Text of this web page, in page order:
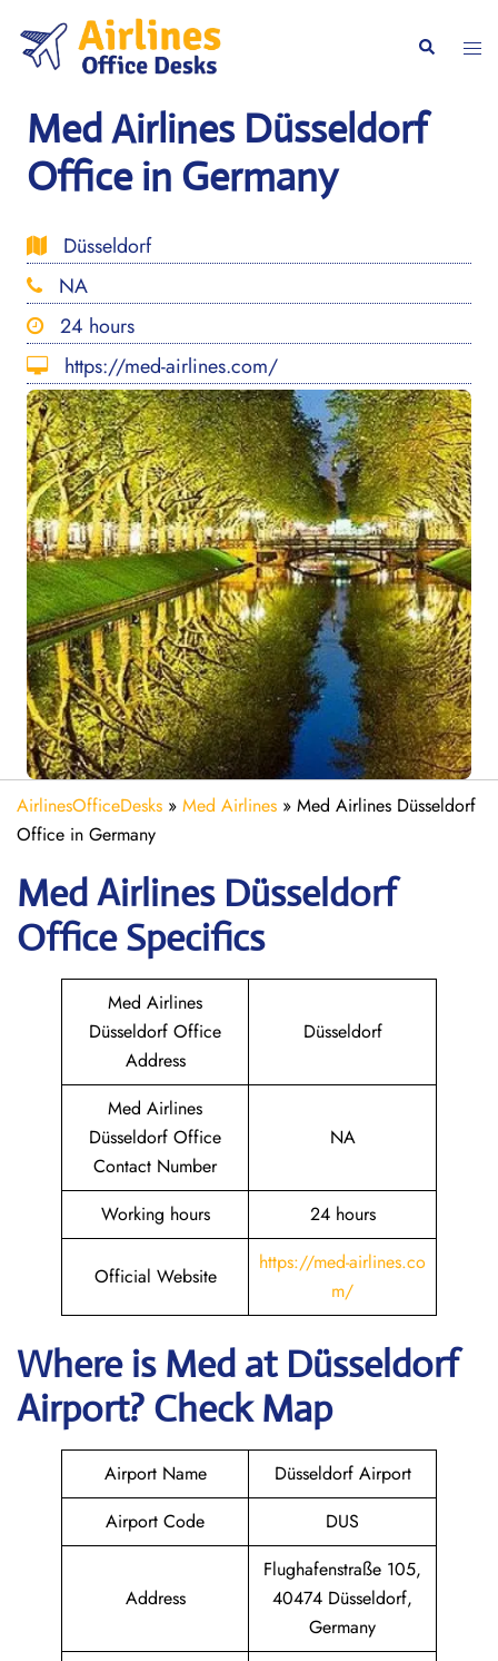
content
Search
Med Airlines Düsseldorf
Office in Germany
Düsseldorf
NA
24 hours
https://med-airlines.com/
AirlinesOfficeDesks » Med Airlines » Med Airlines Düsseldorf
Office in Germany
Med Airlines Düsseldorf
Office Specifics
Med Airlines
Düsseldorf Office
Address
Düsseldorf
Med Airlines
Düsseldorf Office
Contact Number
NA
Working hours 24 hours
Official Website
https://med-airlines.co
m/
Where is Med at Düsseldorf
Airport? Check Map
Airport Name
Düsseldorf Airport
Airport Code
DUS
Address
Flughafenstraße 105,
40474 Düsseldorf,
Germany